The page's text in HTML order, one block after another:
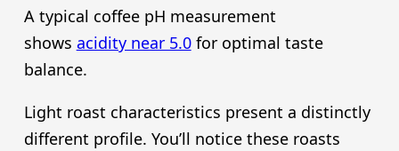
A typical coffee pH measurement
shows acidity near 5.0for optimal taste
balance.
Light roast characteristics present a distinctly
different profile. You’ll notice these roasts